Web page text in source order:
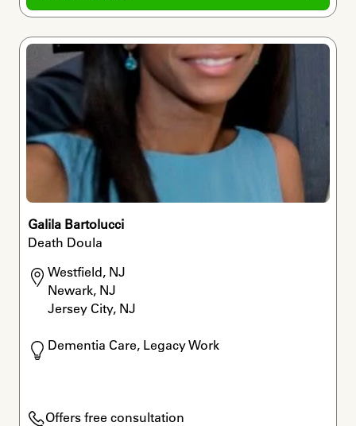
Galila Bartolucci
Death Doula
Westfield, NJ
Newark, NJ
Jersey City, NJ
Dementia Care, Legacy Work
Offers free consultation